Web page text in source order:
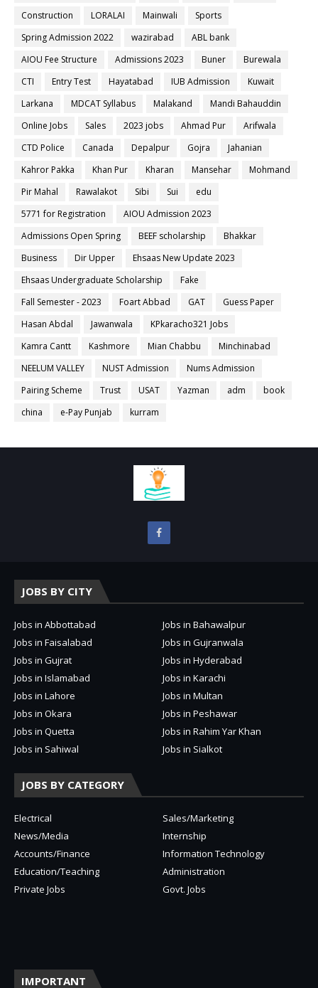
Construction
LORALAI Mainwali
Sports
Spring Admission 2022
wazirabad
ABL bank
AIOU Fee Structure
Admissions 2023 Buner
Burewala
CTI
Entry Test Hayatabad IUB Admission
Kuwait
Larkana
MDCAT Syllabus Malakand
Mandi Bahauddin
Online Jobs
Sales 2023 jobs Ahmad Pur
Arifwala
CTD Police
Canada Depalpur Gojra
Jahanian
Kahror Pakka
Khan Pur Kharan Mansehar
Mohmand
Pir Mahal
Rawalakot Sibi Sui
edu
5771 for Registration
AIOU Admission 2023
Admissions Open Spring
BEEF scholarship
Bhakkar
Business
Dir Upper
Ehsaas New Update 2023
Ehsaas Undergraduate Scholarship
Fake
Fall Semester - 2023
Foart Abbad GAT
Guess Paper
Hasan Abdal
Jawanwala
KPkaracho321 Jobs
Kamra Cantt
Kashmore Mian Chabbu
Minchinabad
NEELUM VALLEY
NUST Admission
Nums Admission
Pairing Scheme
Trust USAT Yazman adm
book
china
e-Pay Punjab kurram
JOBS BY CITY
Jobs in Abbottabad
Jobs in Bahawalpur
Jobs in Faisalabad
Jobs in Gujranwala
Jobs in Gujrat
Jobs in Hyderabad
Jobs in Islamabad
Jobs in Karachi
Jobs in Lahore
Jobs in Multan
Jobs in Okara
Jobs in Peshawar
Jobs in Quetta
Jobs in Rahim Yar Khan
Jobs in Sahiwal
Jobs in Sialkot
JOBS BY CATEGORY
Electrical
Sales/Marketing
News/Media
Internship
Accounts/Finance
Information Technology
Education/Teaching
Administration
Private Jobs
Govt. Jobs
IMPORTANT